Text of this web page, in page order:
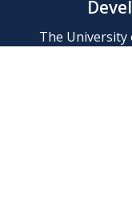
The University